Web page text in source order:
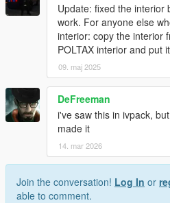
Update: fixed the interior
work. For anyone else
interior: copy the interior
POLTAX interior and put
09. maj 2025
DeFreeman
i've saw this in ivpack,
made it
14. mar 2026
Join the conversation! Log In or
able to comment.